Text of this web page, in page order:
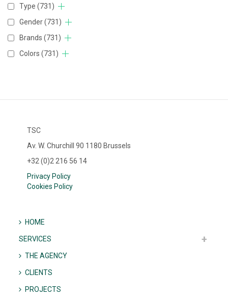
Type (731)
Gender(731)
Brands (731)
Colors (731)
TSC
Av. W. Churchill 90 1180 Brussels
+32 (0)2 216 56 14
Privacy Policy
Cookies Policy
HOME
SERVICES
THE AGENCY
CLIENTS
PROJECTS